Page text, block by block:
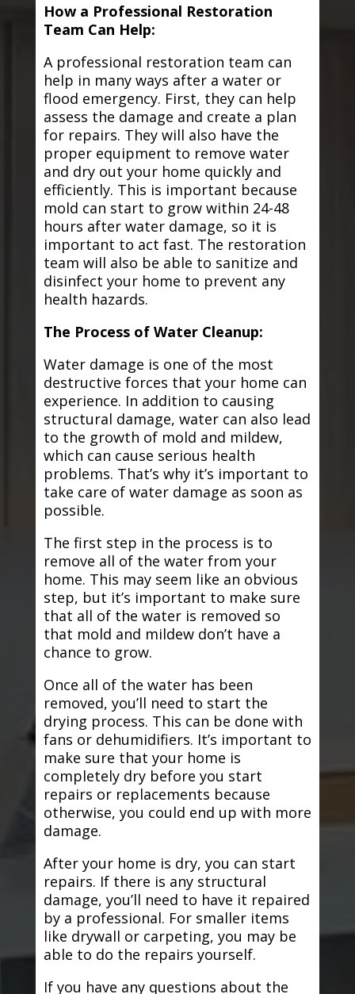
How a Professional Restoration
Team Can Help:
A professional restoration team can
help in many ways after a water or
flood emergency. First, they can help
assess the damage and create a plan
for repairs. They will also have the
proper equipment to remove water
and dry out your home quickly and
efficiently. This is important because
mold can start to grow within 24-48
hours after water damage, so it is
important to act fast. The restoration
team will also be able to sanitize and
disinfect your home to prevent any
health hazards.
The Process of Water Cleanup:
Water damage is one of the most
destructive forces that your home can
experience. In addition to causing
structural damage, water can also lead
to the growth of mold and mildew,
which can cause serious health
problems. That’s why it’s important to
take care of water damage as soon as
possible.
The first step in the process is to
remove all of the water from your
home. This may seem like an obvious
step, but it’s important to make sure
that all of the water is removed so
that mold and mildew don’t have a
chance to grow.
Once all of the water has been
removed, you’ll need to start the
drying process. This can be done with
fans or dehumidifiers. It’s important to
make sure that your home is
completely dry before you start
repairs or replacements because
otherwise, you could end up with more
damage.
After your home is dry, you can start
repairs. If there is any structural
damage, you’ll need to have it repaired
by a professional. For smaller items
like drywall or carpeting, you may be
able to do the repairs yourself.
If you have any questions about the